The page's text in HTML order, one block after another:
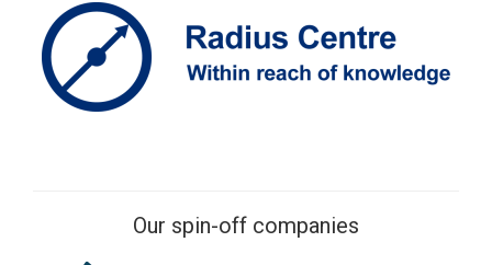
Our spin-off companies